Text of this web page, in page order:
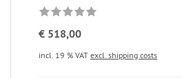
€ 518,00
incl. 19 % VAT excl. shipping costs